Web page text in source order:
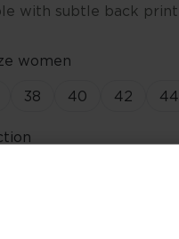
with subtle back print
women
38 40 42 44